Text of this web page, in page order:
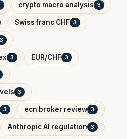
crypto macro analysis 3
Swiss franc CHF 3
3
3 EUR/CHF 3
3
3 ecn broker review 3
Anthropic AI regulation 3